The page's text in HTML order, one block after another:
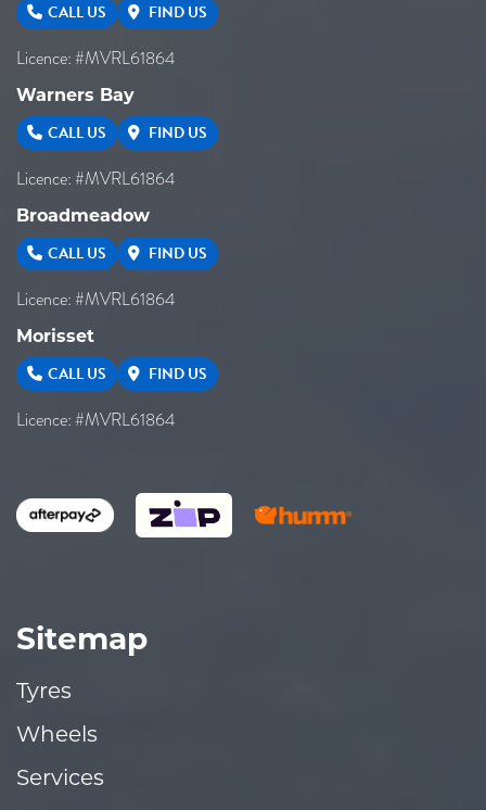
CALL US FIND US
Licence: #MVRL61864
Warners Bay
CALL US FIND US
Licence: #MVRL61864
Broadmeadow
CALL US FIND US
Licence: #MVRL61864
Morisset
CALL US FIND US
Licence: #MVRL61864
Sitemap
Tyres
Wheels
Services